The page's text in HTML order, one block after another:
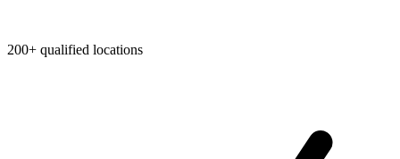
200+ qualified locations